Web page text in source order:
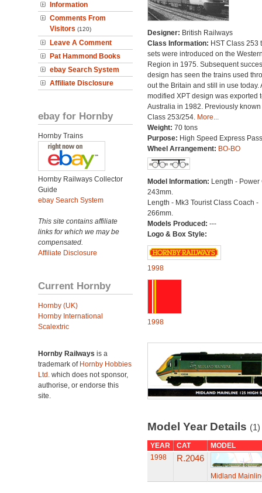
Information
Comments From
Visitors (120)
Leave A Comment
Pat Hammond Books
ebay Search System
Affiliate Disclosure
ebay for Hornby
Hornby Trains
Hornby Railways Collector
Guide
ebay Search System
This site contains affiliate
links for which we may be
compensated.
Affiliate Disclosure
Current Hornby
Hornby (UK)
Hornby International
Scalextric
Hornby Railways is a
trademark of Hornby Hobbies
Ltd. which does not sponsor,
authorise, or endorse this
site.
Designer: British Railways
Class Information: HST Class 253
sets were introduced on the
Region in 1975. Subsequent
design has seen the trains used
out the Britain and still in use today.
modified XPT design was exported
Australia in 1982. Previously known
Class 253/254. More...
Weight: 70 tons
Purpose: High Speed Express
Wheel Arrangement: BO-BO
Model Information: Length - Power
243mm.
Length - Mk3 Tourist Class Coach -
266mm.
Models Produced: ---
Logo & Box Style:
1998
1998
Model Year Details (1)
YEAR CAT
MODEL
1998
R.2046
Midland